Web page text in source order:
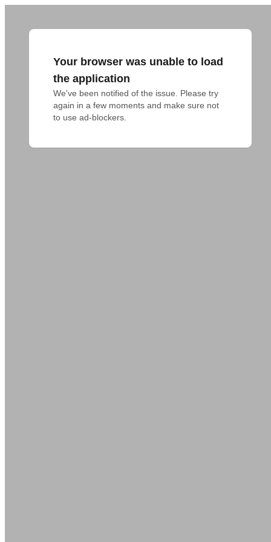
Your browser was unable to load
the application
We've been notified of the issue. Please try
again in a few moments and make sure not
to use ad-blockers.